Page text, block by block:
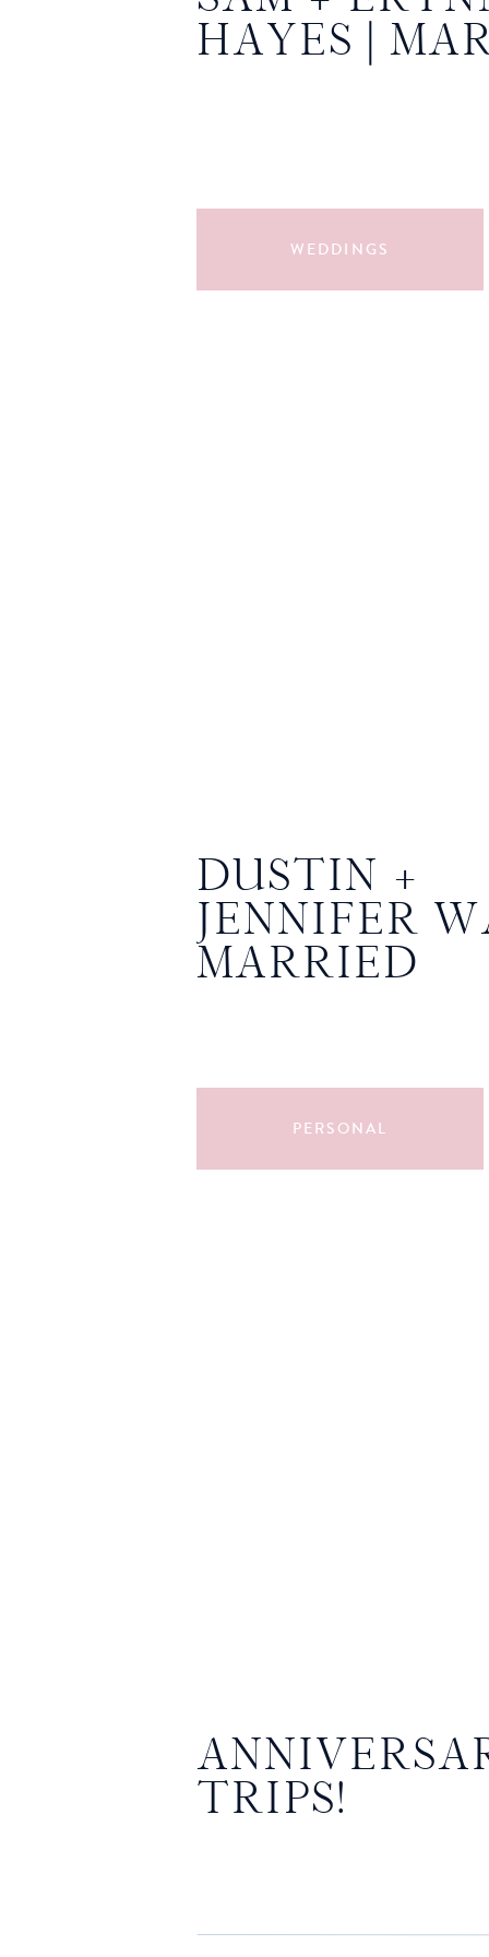
HAYES |
WEDDINGS
DUSTIN +
JENNIFER
MARRIED
PERSONAL
TRIPS!